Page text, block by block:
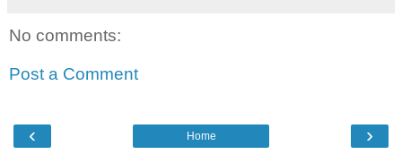
No comments:
Post a Comment
‹ ›
Home